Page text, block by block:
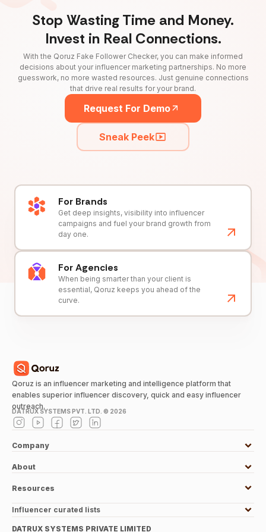
Stop Wasting Time and Money.
Invest in Real Connections.
With the Qoruz Fake Follower Checker, you can make informed
decisions about your influencer marketing partnerships. No more
guesswork, no more wasted resources. Just genuine connections
that drive real results for your brand.
Request For Demo
Sneak Peek
For Brands
Get deep insights, visibility into influencer
campaigns and fuel your brand growth from
day one.
For Agencies
When being smarter than your client is
essential, Qoruz keeps you ahead of the
curve.
Qoruz is an influencer marketing and intelligence platform that
enables superior influencer discovery, quick and easy influencer
outreach.
DATRUX SYSTEMS PVT. LTD. © 2026
Company
About
Resources
Influencer curated lists
DATRUX SYSTEMS PRIVATE LIMITED